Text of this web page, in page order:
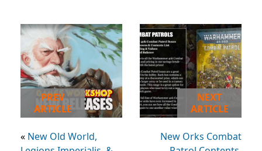
PREV
ARTICLE
« New Old World,
NEXT
ARTICLE
New Orks Combat